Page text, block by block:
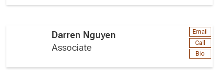
Darren Nguyen
Associate
Email
Call
Bio